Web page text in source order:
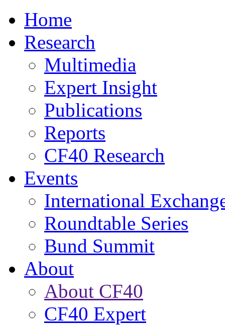
Home
Research
Multimedia
Expert Insight
Publications
Reports
CF40 Research
Events
International
Roundtable Series
Bund Summit
About
About CF40
CF40 Expert